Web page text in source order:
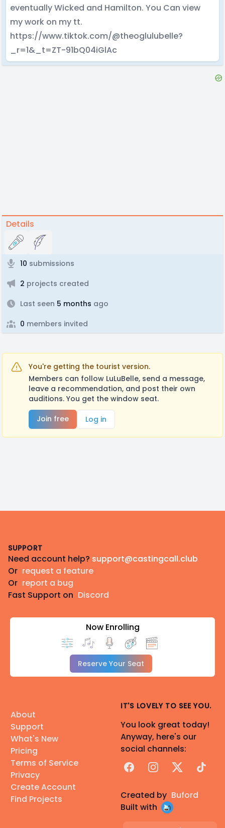
eventually Wicked and Hamilton. You Can view
my work on my tt.
https://www.tiktok.com/@theoglulubelle?
_r=1&_t=ZT-91bQ04iGlAc
Details
10 submissions
2 projects created
Last seen 5 months ago
0 members invited
You're getting the tourist version.
Members can follow LuLuBelle, send a message,
leave a recommendation, and post their own
auditions. You get the window seat.
Join free
Log in
SUPPORT
Need account help? support@castingcall.club
Or request a feature
Or report a bug
Fast Support on Discord
Now Enrolling
Reserve Your Seat
About
Support
What's New
Pricing
Terms of Service
Privacy
Create Account
Find Projects
IT'S LOVELY TO SEE YOU.
You look great today!
Anyway, here's our
social channels:
FacebookInstagram
X TikTok
Created by Buford
Built with